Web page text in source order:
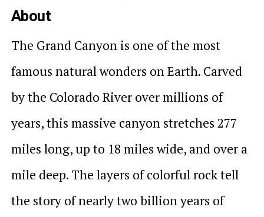
About
The Grand Canyon is one of the most
famous natural wonders on Earth. Carved
by the Colorado River over millions of
years, this massive canyon stretches 277
miles long, up to 18 miles wide, and over a
mile deep. The layers of colorful rock tell
the story of nearly two billion years of